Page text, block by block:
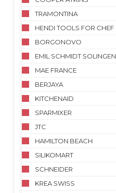
TRAMONTINA
HENDI TOOLS FOR CHEF
BORGONOVO
EMIL SCHMIDT SOLINGEN
MAE FRANCE
BERJAYA
KITCHENAID
SPARMIXER
JTC
HAMILTON BEACH
SILIKOMART
SCHNEIDER
KREA SWISS